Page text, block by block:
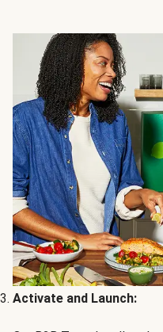
Activate and Launch: